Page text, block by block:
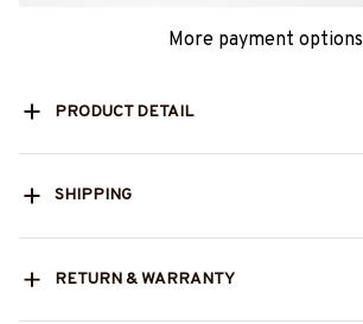
More payment options
PRODUCT DETAIL
SHIPPING
RETURN & WARRANTY